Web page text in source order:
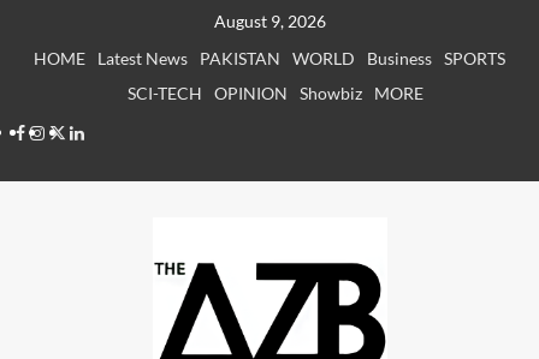
August 9, 2026
HOME
Latest News PAKISTAN WORLD Business SPORTS
SCI-TECH
OPINION Showbiz
MORE
Facebook
Instagram
X LinkedIn